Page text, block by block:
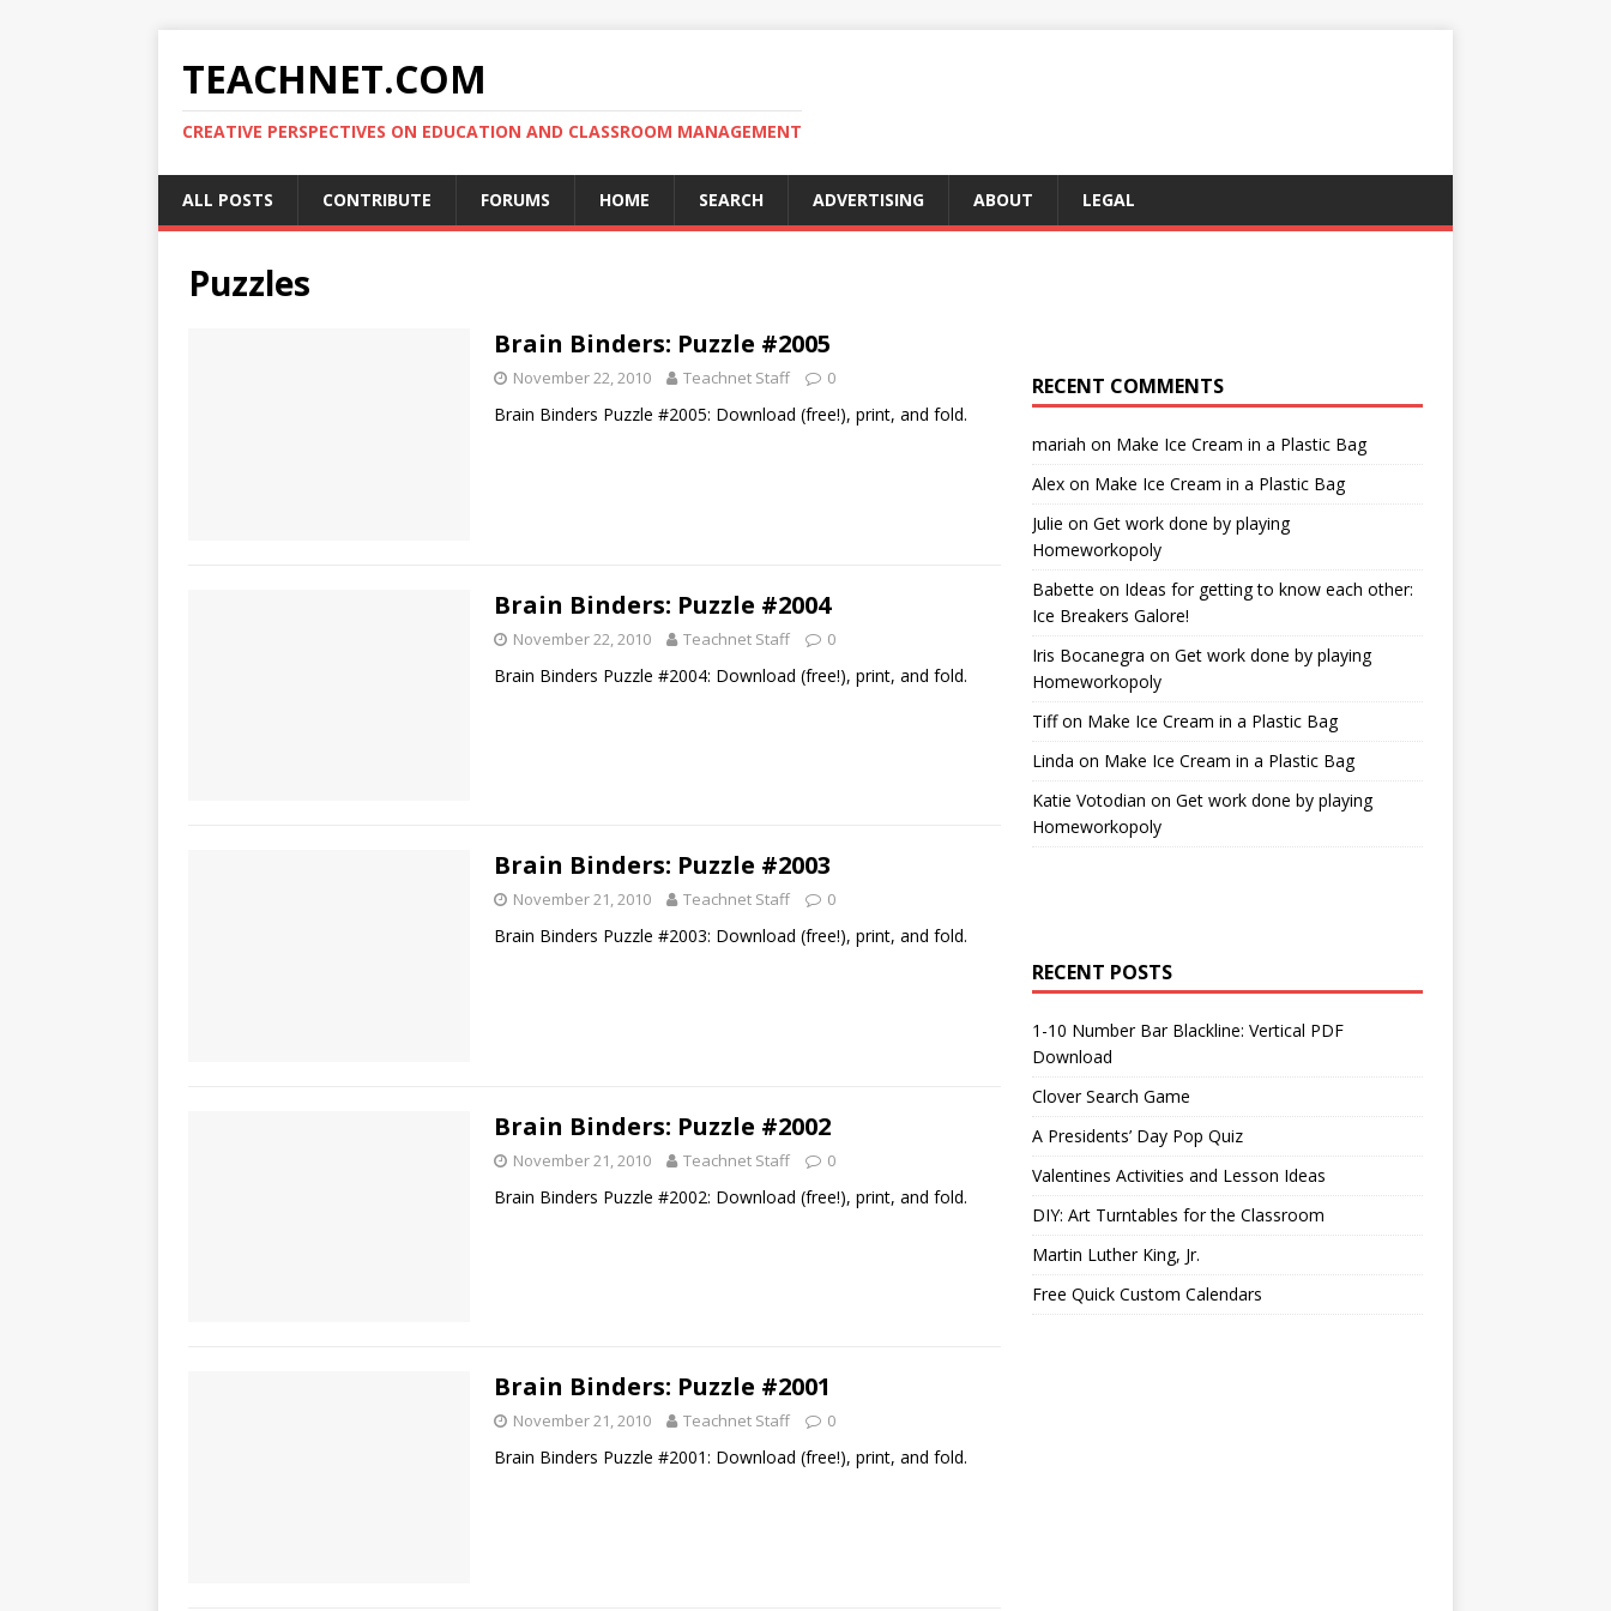
TEACHNET.COM
CREATIVE PERSPECTIVES ON EDUCATION AND CLASSROOM MANAGEMENT
ALL POSTS CONTRIBUTE FORUMS HOME SEARCH ADVERTISING ABOUT LEGAL
Puzzles
Brain Binders: Puzzle #2005
November 22, 2010 Teachnet Staff 0
Brain Binders Puzzle #2005: Download (free!), print, and fold.
Brain Binders: Puzzle #2004
November 22, 2010 Teachnet Staff 0
Brain Binders Puzzle #2004: Download (free!), print, and fold.
Brain Binders: Puzzle #2003
November 21, 2010 Teachnet Staff 0
Brain Binders Puzzle #2003: Download (free!), print, and fold.
Brain Binders: Puzzle #2002
November 21, 2010 Teachnet Staff 0
Brain Binders Puzzle #2002: Download (free!), print, and fold.
Brain Binders: Puzzle #2001
November 21, 2010 Teachnet Staff 0
Brain Binders Puzzle #2001: Download (free!), print, and fold.
RECENT COMMENTS
mariah on Make Ice Cream in a Plastic Bag
Alexon Make Ice Cream in a Plastic Bag
Julie on Get work done by playing
Homeworkopoly
Babette on Ideas for getting to know each other:
Ice Breakers Galore!
Iris Bocanegra on Get work done by playing
Homeworkopoly
Tiffon Make Ice Cream in a Plastic Bag
Linda on Make Ice Cream in a Plastic Bag
Katie Votodian on Get work done by playing
Homeworkopoly
RECENT POSTS
1-10 Number Bar Blackline: Vertical PDF
Download
Clover Search Game
A Presidents’ Day Pop Quiz
Valentines Activities and Lesson Ideas
DIY: Art Turntables for the Classroom
Martin Luther King, Jr.
Free Quick Custom Calendars